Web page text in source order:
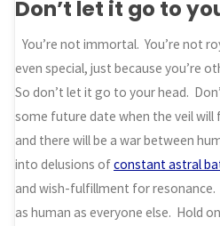
Don’t let it go to
You’re not immortal. You’re not
even special, just because you’re
So don’t let it go to your head.
some future date when the veil will
and there will be a war between
into delusions ofconstant astral
and wish-fulfillment for
as human as everyone else. Hold